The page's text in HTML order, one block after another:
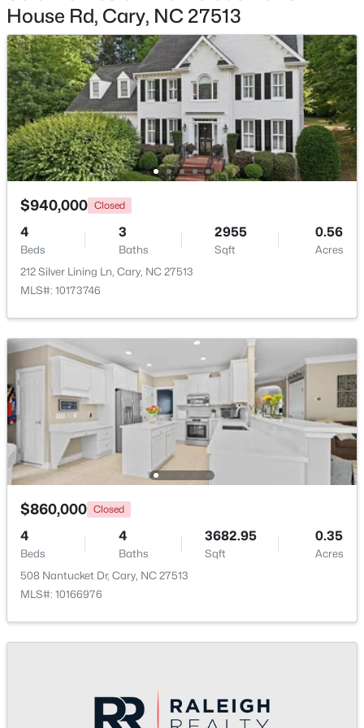
$310,000 Active
2
Beds
3
Baths
1360
Sqft
--
Acres
918 Portstewart Dr, Cary, NC 27519
MLS#: 10184657
New - 2 Days Ago
2
Baths
1311
Sqft
0.27
Acres
117 Flora Mcdonald Ln, Cary, NC 27511
MLS#: 10184652
New - 2 Days Ago
$505,000 Pending
517 Hedrick Rdg Rd, Cary, NC 27519
MLS#: 10184650
Bedroom 5 Main
Bonus Room Second
Breakfast Room Main
Dining Room Main
Living Room
Kitchen
Laundry Main
Other Main
Entrance Hall Main
House Rd, Cary, NC 27513
$940,000 Closed
4
Beds
3
Baths
2955
Sqft
0.56
Acres
212 Silver Lining Ln, Cary, NC 27513
MLS#: 10173746
$860,000 Closed
4
Beds
4
Baths
3682.95
Sqft
0.35
Acres
508 Nantucket Dr, Cary, NC 27513
MLS#: 10166976